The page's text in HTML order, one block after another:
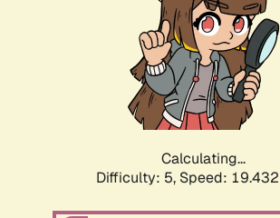
Calculating...
Difficulty: 5, Speed: